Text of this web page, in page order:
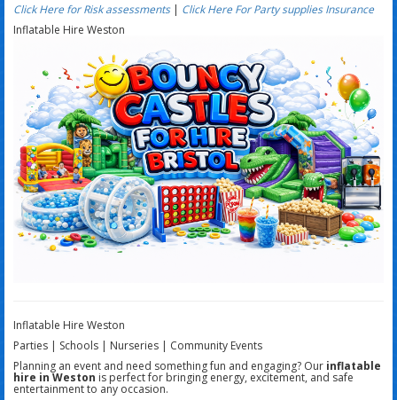
Click Here for Risk assessments| Click Here For Party supplies Insurance
Inflatable Hire Weston
Inflatable Hire Weston
Parties | Schools | Nurseries | Community Events
Planning an event and need something fun and engaging? Our inflatable
hire in Weston is perfect for bringing energy, excitement, and safe
entertainment to any occasion.